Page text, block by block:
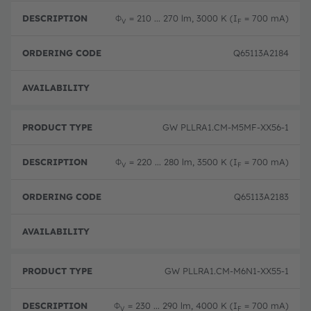
ΦV = 210 ... 270 lm, 3000 K (IF = 700 mA)
Q65113A2184
GW PLLRA1.CM-M5MF-XX56-1
ΦV = 220 ... 280 lm, 3500 K (IF = 700 mA)
Q65113A2183
GW PLLRA1.CM-M6N1-XX55-1
ΦV = 230 ... 290 lm, 4000 K (IF = 700 mA)